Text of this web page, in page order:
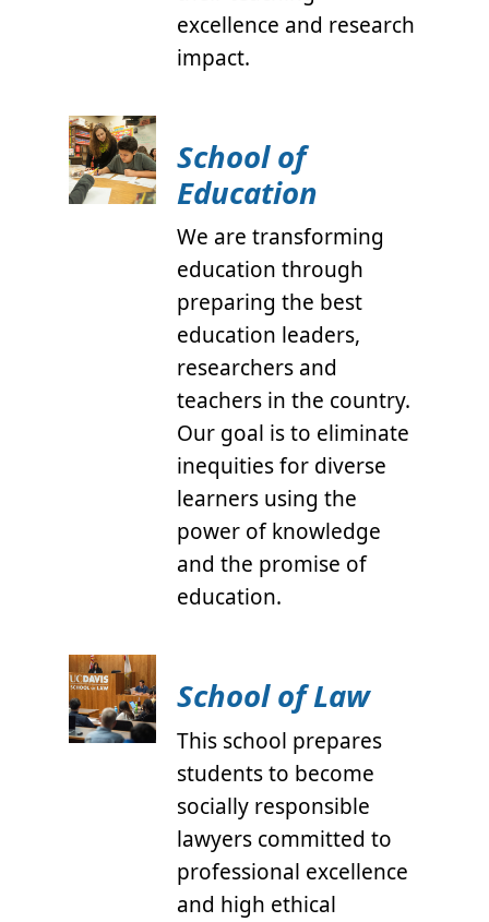
excellence and research
impact.
School of
Education
We are transforming
education through
preparing the best
education leaders,
researchers and
teachers in the country.
Our goal is to eliminate
inequities for diverse
learners using the
power of knowledge
and the promise of
education.
School of Law
This school prepares
students to become
socially responsible
lawyers committed to
professional excellence
and high ethical